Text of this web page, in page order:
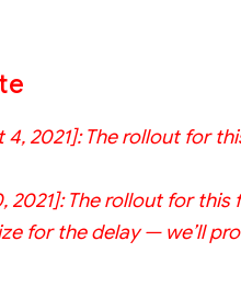
4, 2021]: The rollout for
2021]: The rollout for
for the delay — we’ll